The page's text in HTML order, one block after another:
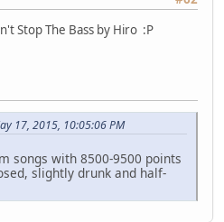
Stop The Bass by Hiro :P
17, 2015, 10:05:06 PM
songs with 8500-9500 points
slightly drunk and half-